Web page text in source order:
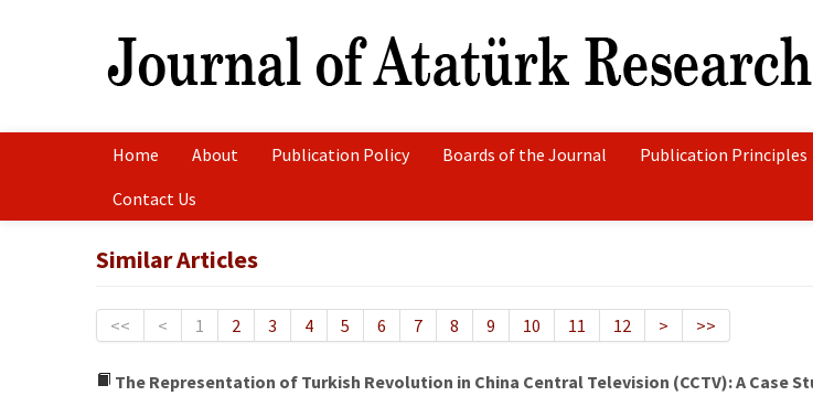
Home About Publication Policy Boards of the Journal Publication Principles
Contact Us
Similar Articles
<< < 1 2 3 4 5 6 7 8 9 10 11 12 > >>
The Representation of Turkish Revolution in China Central Television (CCTV): A Case